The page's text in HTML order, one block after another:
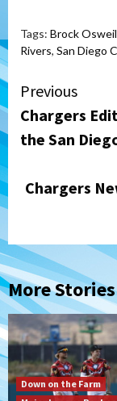
Tags: Brock
Rivers, San Diego
Continue
Reading
Previous
Chargers
the San
Chargers
More Stories
Down on the Farm